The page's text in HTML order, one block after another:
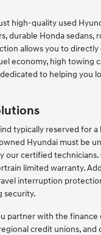
high-quality used
durable Honda sedans,
allows you to
economy, high towing
to helping you
typically reserved for a
Hyundai must be
our certified
limited warranty.
interruption
security.
partner with the
credit unions,